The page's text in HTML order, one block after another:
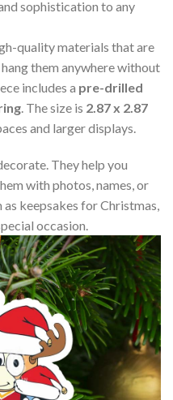
sophistication to any
quality materials that are
them anywhere without
includes a pre-drilled
. The size is 2.87 x 2.87
and larger displays.
They help you
with photos, names, or
as keepsakes for Christmas,
occasion.